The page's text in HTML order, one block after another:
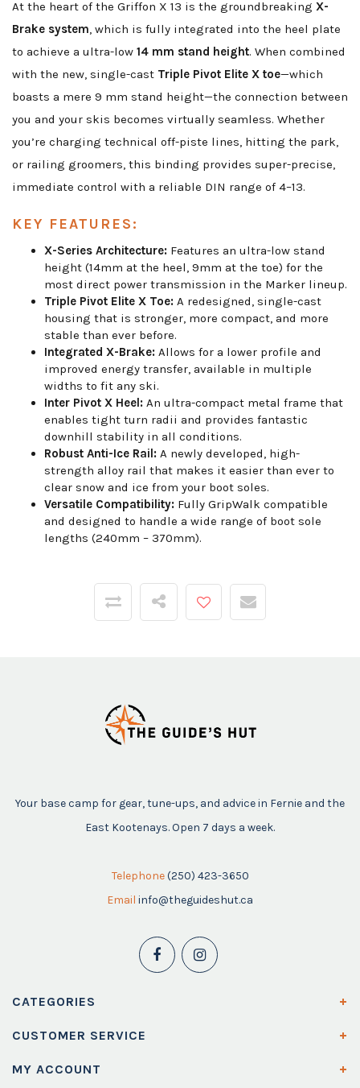
At the heart of the Griffon X 13 is the groundbreaking X-
Brake system, which is fully integrated into the heel plate
to achieve a ultra-low 14 mm stand height. When combined
with the new, single-cast Triple Pivot Elite X toe—which
boasts a mere 9 mm stand height—the connection between
you and your skis becomes virtually seamless. Whether
you’re charging technical off-piste lines, hitting the park,
or railing groomers, this binding provides super-precise,
immediate control with a reliable DIN range of 4–13.
KEY FEATURES:
X-Series Architecture: Features an ultra-low stand
height (14mm at the heel, 9mm at the toe) for the
most direct power transmission in the Marker lineup.
Triple Pivot Elite X Toe: A redesigned, single-cast
housing that is stronger, more compact, and more
stable than ever before.
Integrated X-Brake: Allows for a lower profile and
improved energy transfer, available in multiple
widths to fit any ski.
Inter Pivot X Heel: An ultra-compact metal frame that
enables tight turn radii and provides fantastic
downhill stability in all conditions.
Robust Anti-Ice Rail: A newly developed, high-
strength alloy rail that makes it easier than ever to
clear snow and ice from your boot soles.
Versatile Compatibility: Fully GripWalk compatible
and designed to handle a wide range of boot sole
lengths (240mm – 370mm).
Your base camp for gear, tune-ups, and advice in Fernie and the
East Kootenays. Open 7 days a week.
Telephone (250) 423-3650
Email info@theguideshut.ca
CATEGORIES
CUSTOMER SERVICE
MY ACCOUNT